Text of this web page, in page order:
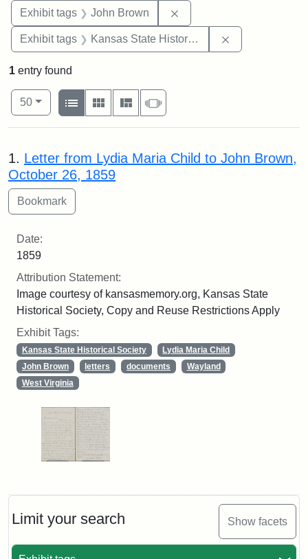
Exhibit tags John Brown
Exhibit tags Kansas State Historical Society
Limit your search Show facets
1 entry found
Number of results to display per page
50per page
View results as:
List
Gallery MasonrySlideshow
Search Results
1. Letter from Lydia Maria Child to John Brown,
October 26, 1859
Date:
1859
Attribution Statement:
Image courtesy of kansasmemory.org, Kansas State
Historical Society, Copy and Reuse Restrictions Apply
Exhibit Tags:
Kansas State Historical Society
Lydia Maria Child
John Brown
letters documents
Wayland
West Virginia